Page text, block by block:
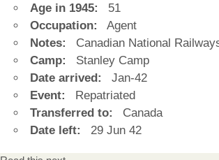
Age in 1945:
51
Occupation:
Agent
Notes:
Canadian National
Camp:
Stanley Camp
Date arrived:
Jan-42
Event:
Repatriated
Transferred to:
Canada
Date left:
29 Jun 42